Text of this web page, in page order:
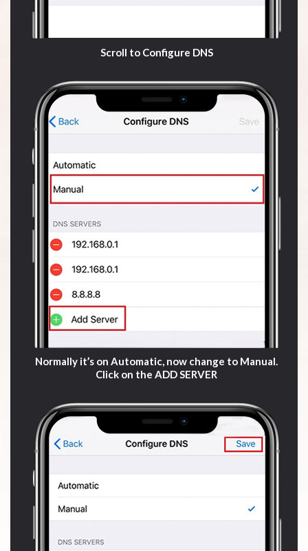
Scroll to Configure DNS
Normally it’s on Automatic, now change to Manual.
Click on the ADD SERVER